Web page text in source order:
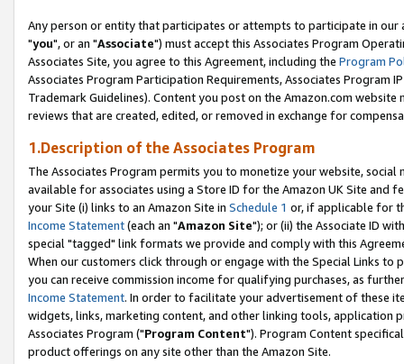
Any person or entity that participates or attempts to participate in our
"you", or an "Associate") must accept this Associates Program
Associates Site, you agree to this Agreement, including the Program
Associates Program Participation Requirements, Associates Program
Trademark Guidelines). Content you post on the Amazon.com
reviews that are created, edited, or removed in exchange for
1.Description of the Associates Program
The Associates Program permits you to monetize your website,
available for associates using a Store ID for the Amazon UK Site and
your Site (i) links to an Amazon Site in Schedule 1 or, if applicable for
Income Statement(each an "Amazon Site"); or (ii) the Associate ID
special "tagged" link formats we provide and comply with this
When our customers click through or engage with the Special Links
you can receive commission income for qualifying purchases, as
Income Statement. In order to facilitate your advertisement of these
widgets, links, marketing content, and other linking tools, application
Associates Program ("Program Content"). Program Content
product offerings on any site other than the Amazon Site.